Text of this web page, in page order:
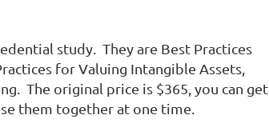
study.  They are Best Practices
for Valuing Intangible Assets,
The original price is $365, you can get
them together at one time.